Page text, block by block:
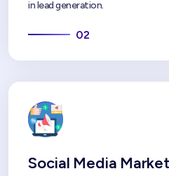
in lead generation.
02
Social Media